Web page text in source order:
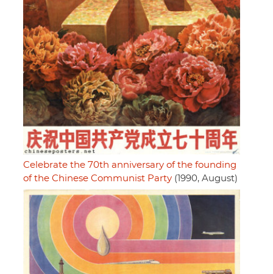
Celebrate the 70th anniversary of the founding
of the Chinese Communist Party (1990, August)